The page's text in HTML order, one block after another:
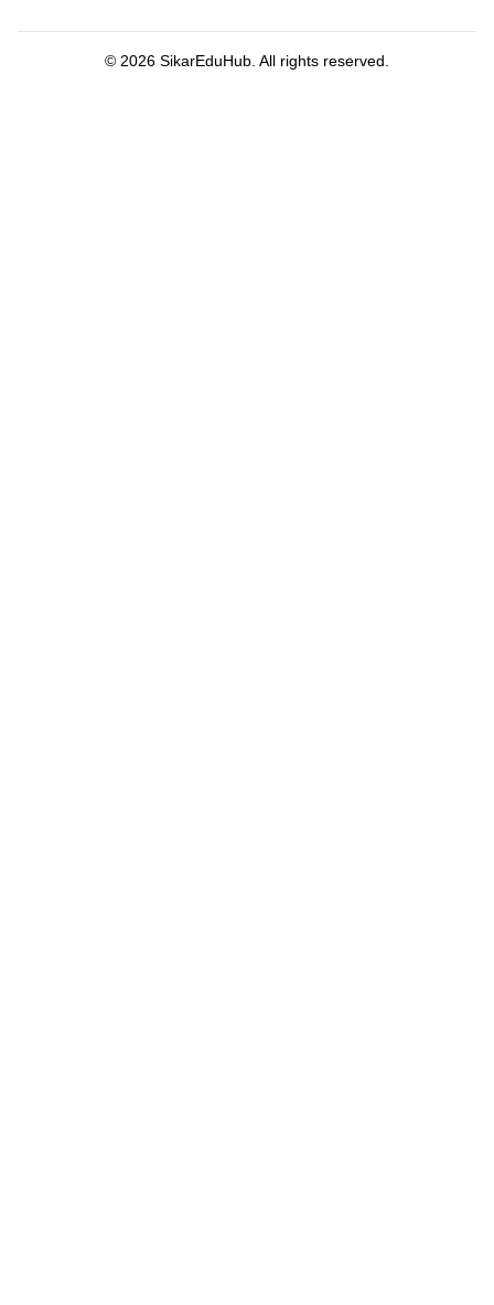
© 2026 SikarEduHub. All rights reserved.